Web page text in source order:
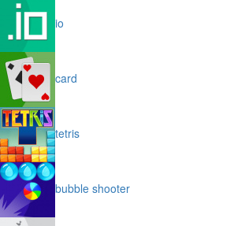
io
card
tetris
bubble shooter